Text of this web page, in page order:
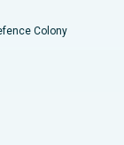
Colony